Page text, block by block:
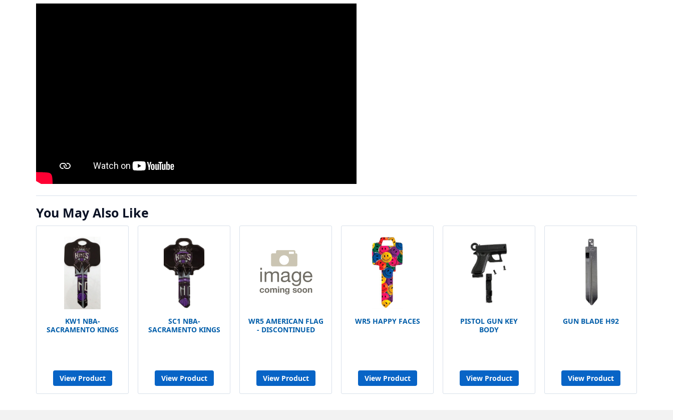
You May Also Like
KW1 NBA-
SACRAMENTO KINGS
View Product
SC1 NBA-
SACRAMENTO KINGS
View Product
WR5 AMERICAN FLAG
- DISCONTINUED
View Product
WR5 HAPPY FACES
View Product
PISTOL GUN KEY
BODY
View Product
GUN BLADE H92
View Product